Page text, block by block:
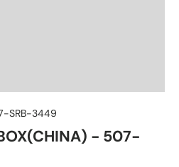
SRB-3449
- 507-